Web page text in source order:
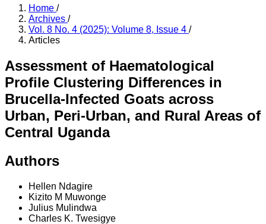
Home /
Archives /
Vol. 8 No. 4 (2025): Volume 8, Issue 4 /
Articles
Assessment of Haematological
Profile Clustering Differences in
Brucella-Infected Goats across
Urban, Peri-Urban, and Rural Areas of
Central Uganda
Authors
Hellen Ndagire
Kizito M Muwonge
Julius Mulindwa
Charles K. Twesigye